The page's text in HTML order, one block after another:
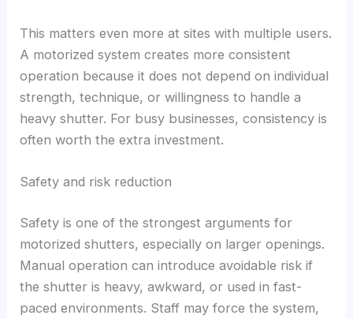
This matters even more at sites with multiple users.
A motorized system creates more consistent
operation because it does not depend on individual
strength, technique, or willingness to handle a
heavy shutter. For busy businesses, consistency is
often worth the extra investment.
Safety and risk reduction
Safety is one of the strongest arguments for
motorized shutters, especially on larger openings.
Manual operation can introduce avoidable risk if
the shutter is heavy, awkward, or used in fast-
paced environments. Staff may force the system,